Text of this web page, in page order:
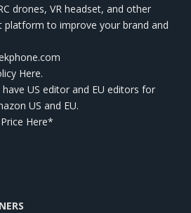
drones, VR headset, and other
platform to improve your brand and
Here.
US editor and EU editors for
US and EU.
Here*